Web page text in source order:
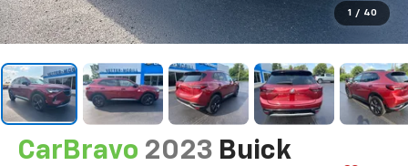
1 / 40
CarBravo 2023 Buick